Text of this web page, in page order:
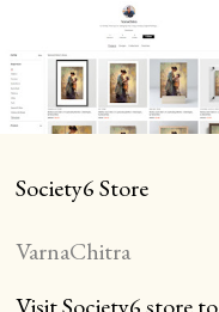
Society6 Store
VarnaChitra